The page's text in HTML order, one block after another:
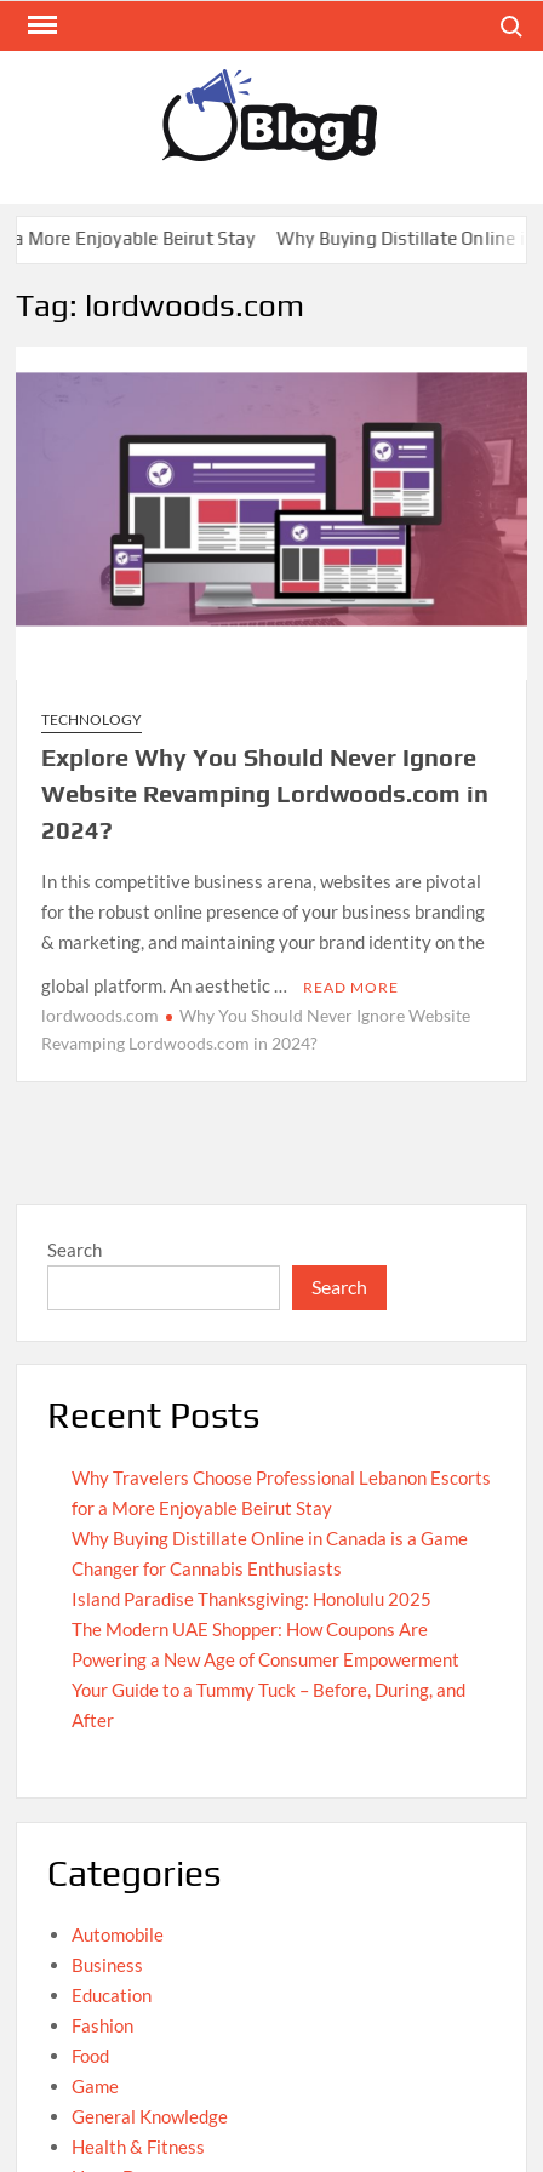
Skip
Expand
Your
More Enjoyable Beirut Stay Why Buying Distillate Online in
Tag: lordwoods.com
TECHNOLOGY
Explore Why You Should Never Ignore
Website Revamping Lordwoods.com in
2024?
In this competitive business arena, websites are pivotal
for the robust online presence of your business branding
& marketing, and maintaining your brand identity on the
global platform. An aesthetic …
READ MORE
lordwoods.com
Why You Should Never Ignore Website
Revamping Lordwoods.com in 2024?
Search
Search
Recent Posts
Why Travelers Choose Professional Lebanon Escorts
for a More Enjoyable Beirut Stay
Why Buying Distillate Online in Canada is a Game
Changer for Cannabis Enthusiasts
Island Paradise Thanksgiving: Honolulu 2025
The Modern UAE Shopper: How Coupons Are
Powering a New Age of Consumer Empowerment
Your Guide to a Tummy Tuck – Before, During, and
After
Categories
Automobile
Business
Education
Fashion
Food
Game
General Knowledge
Health & Fitness